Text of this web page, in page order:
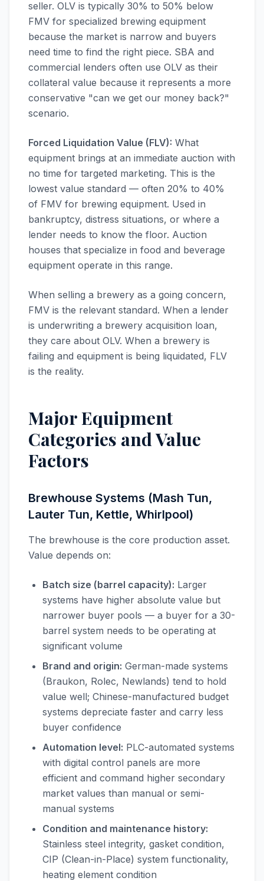
seller. OLV is typically 30% to 50% below
FMV for specialized brewing equipment
because the market is narrow and buyers
need time to find the right piece. SBA and
commercial lenders often use OLV as their
collateral value because it represents a more
conservative "can we get our money back?"
scenario.
Forced Liquidation Value (FLV): What
equipment brings at an immediate auction with
no time for targeted marketing. This is the
lowest value standard — often 20% to 40%
of FMV for brewing equipment. Used in
bankruptcy, distress situations, or where a
lender needs to know the floor. Auction
houses that specialize in food and beverage
equipment operate in this range.
When selling a brewery as a going concern,
FMV is the relevant standard. When a lender
is underwriting a brewery acquisition loan,
they care about OLV. When a brewery is
failing and equipment is being liquidated, FLV
is the reality.
Major Equipment
Categories and Value
Factors
Brewhouse Systems (Mash Tun,
Lauter Tun, Kettle, Whirlpool)
The brewhouse is the core production asset.
Value depends on:
Batch size (barrel capacity): Larger
systems have higher absolute value but
narrower buyer pools — a buyer for a 30-
barrel system needs to be operating at
significant volume
Brand and origin: German-made systems
(Braukon, Rolec, Newlands) tend to hold
value well; Chinese-manufactured budget
systems depreciate faster and carry less
buyer confidence
Automation level: PLC-automated systems
with digital control panels are more
efficient and command higher secondary
market values than manual or semi-
manual systems
Condition and maintenance history:
Stainless steel integrity, gasket condition,
CIP (Clean-in-Place) system functionality,
heating element condition